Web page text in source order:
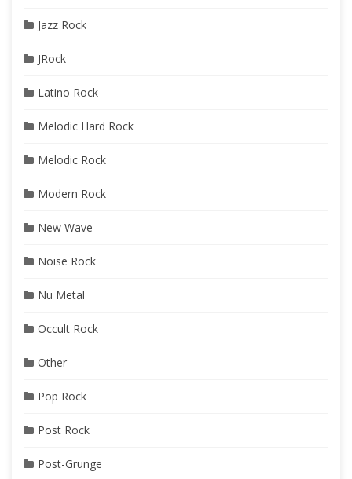
Jazz Rock
JRock
Latino Rock
Melodic Hard Rock
Melodic Rock
Modern Rock
New Wave
Noise Rock
Nu Metal
Occult Rock
Other
Pop Rock
Post Rock
Post-Grunge